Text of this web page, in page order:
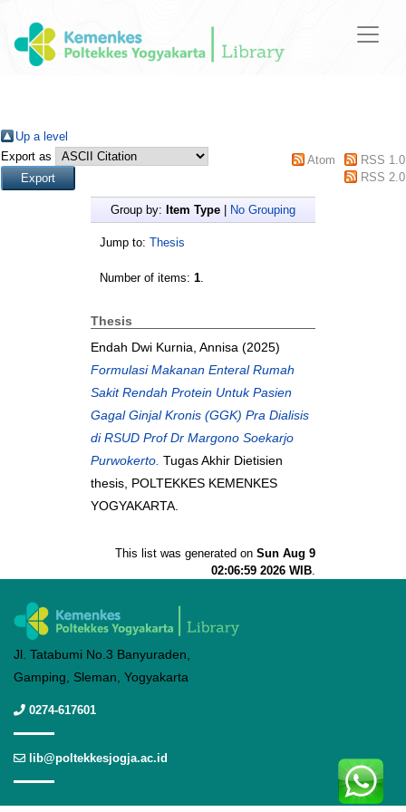
Up a level
Export as
Atom
RSS 1.0
RSS 2.0
Group by: Item Type No Grouping
Jump to: Thesis
Number of items: 1.
Thesis
Endah Dwi Kurnia, Annisa (2025)
Formulasi Makanan Enteral Rumah
Sakit Rendah Protein Untuk Pasien
Gagal Ginjal Kronis (GGK) Pra Dialisis
di RSUD Prof Dr Margono Soekarjo
Purwokerto. Tugas Akhir Dietisien
thesis, POLTEKKES KEMENKES
YOGYAKARTA.
This list was generated on Sun Aug 9
02:06:59 2026 WIB.
Jl. Tatabumi No.3 Banyuraden,
Gamping, Sleman, Yogyakarta
0274-617601
lib@poltekkesjogja.ac.id